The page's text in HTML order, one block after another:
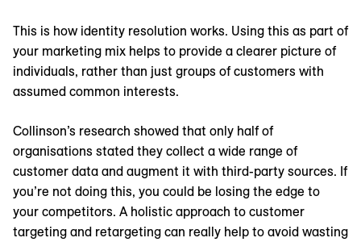
This is how identity resolution works. Using this as part of
your marketing mix helps to provide a clearer picture of
individuals, rather than just groups of customers with
assumed common interests.
Collinson’s research showed that only half of
organisations stated they collect a wide range of
customer data and augment it with third-party sources. If
you’re not doing this, you could be losing the edge to
your competitors. A holistic approach to customer
targeting and retargeting can really help to avoid wasting